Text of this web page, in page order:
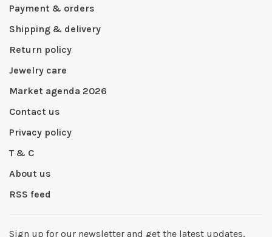
Payment & orders
Shipping & delivery
Return policy
Jewelry care
Market agenda 2026
Contact us
Privacy policy
T & C
About us
RSS feed
Sign up for our newsletter and get the latest updates,